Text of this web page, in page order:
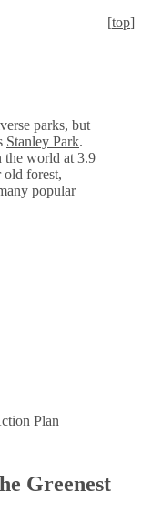
[top]
parks, but
Stanley Park.
the world at 3.9
old forest,
popular
Greenest